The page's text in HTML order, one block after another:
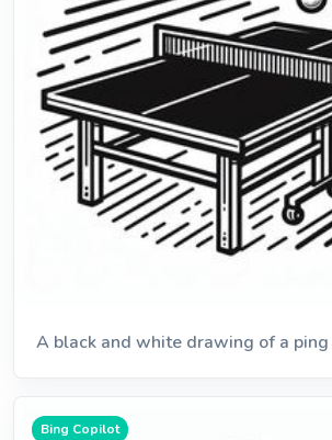
A black and white drawing of a
Bing Copilot